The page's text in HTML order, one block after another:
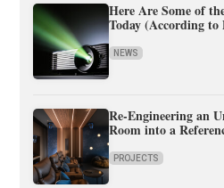
Here Are Some of
Today (According to
NEWS
Re-Engineering an
Room into a
PROJECTS